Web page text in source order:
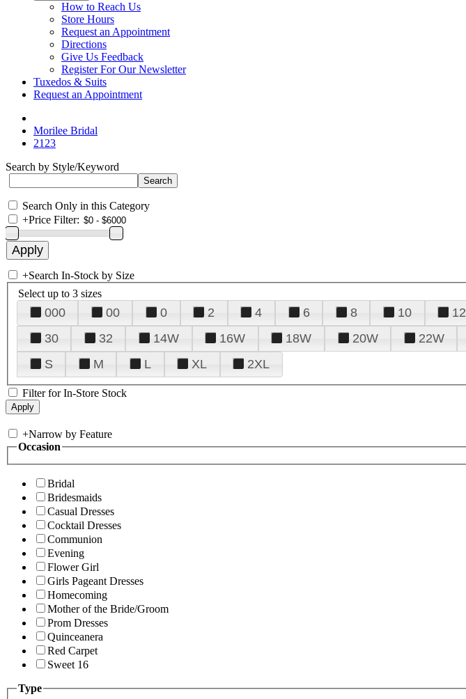
How to Reach Us
Store Hours
Request an Appointment
Directions
Give Us Feedback
Register For Our Newsletter
Tuxedos & Suits
Request an Appointment
Morilee Bridal
2123
Search by Style/Keyword
Search Only in this Category
+Price Filter:
+Search In-Stock by Size
Select up to 3 sizes
000 00 0 2 4 6 8 10 12
30
32 14W 16W 18W 20W 22W
S
M L XL 2XL
Filter for In-Store Stock
+Narrow by Feature
Occasion
Bridal
Bridesmaids
Casual Dresses
Cocktail Dresses
Communion
Evening
Flower Girl
Girls Pageant Dresses
Homecoming
Mother of the Bride/Groom
Prom Dresses
Quinceanera
Red Carpet
Sweet 16
Type